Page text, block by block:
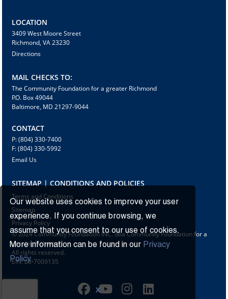
Our website uses cookies to improve your user
experience. If you continue browsing, we
assume that you consent to our use of cookies.
More information can be found in our Privacy
Policy.
X
LOCATION
3409 West Moore Street
Richmond, VA 23230
Directions
MAIL CHECKS TO:
The Community Foundation for a greater Richmond
P.O. Box 49044
Baltimore, MD 21297-9044
CONTACT
P: (804) 330-7400
F: (804) 330-5992
Email Us
SITEMAP | CONDITIONS AND POLICIES
Terms and Conditions
Sitemap
Privacy Policy
© 2024 Community Foundation INC. dba Community Foundation for a
greater Richmond
All rights reserved.
EIN: 23-7009135